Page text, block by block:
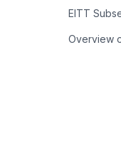
EITT
Overview